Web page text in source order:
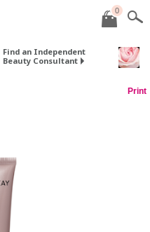
0
Find an Independent
Beauty Consultant
Print